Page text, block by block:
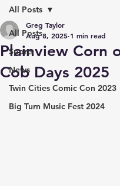
All Posts
Sports
News
Twin Cities Comic Con 2023
Big Turn Music Fest 2024
All Posts
Plainview Corn
Cob Days 2025
Greg Taylor
Aug 8, 2025 1 min read